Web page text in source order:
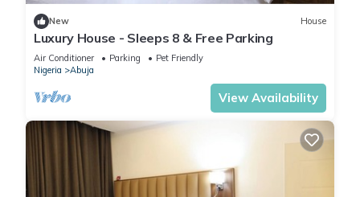
New House
Luxury House - Sleeps 8 & Free Parking
Air Conditioner Parking
Pet Friendly
Nigeria
Abuja
View Availability